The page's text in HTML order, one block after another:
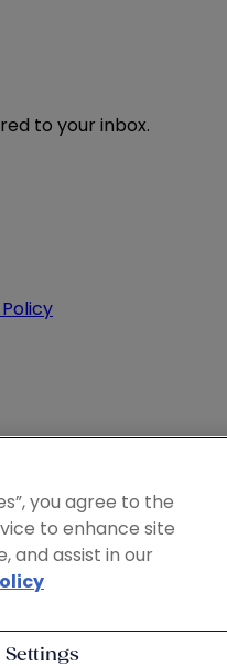
to your inbox.
you agree to the
to enhance site
and assist in our
Settings